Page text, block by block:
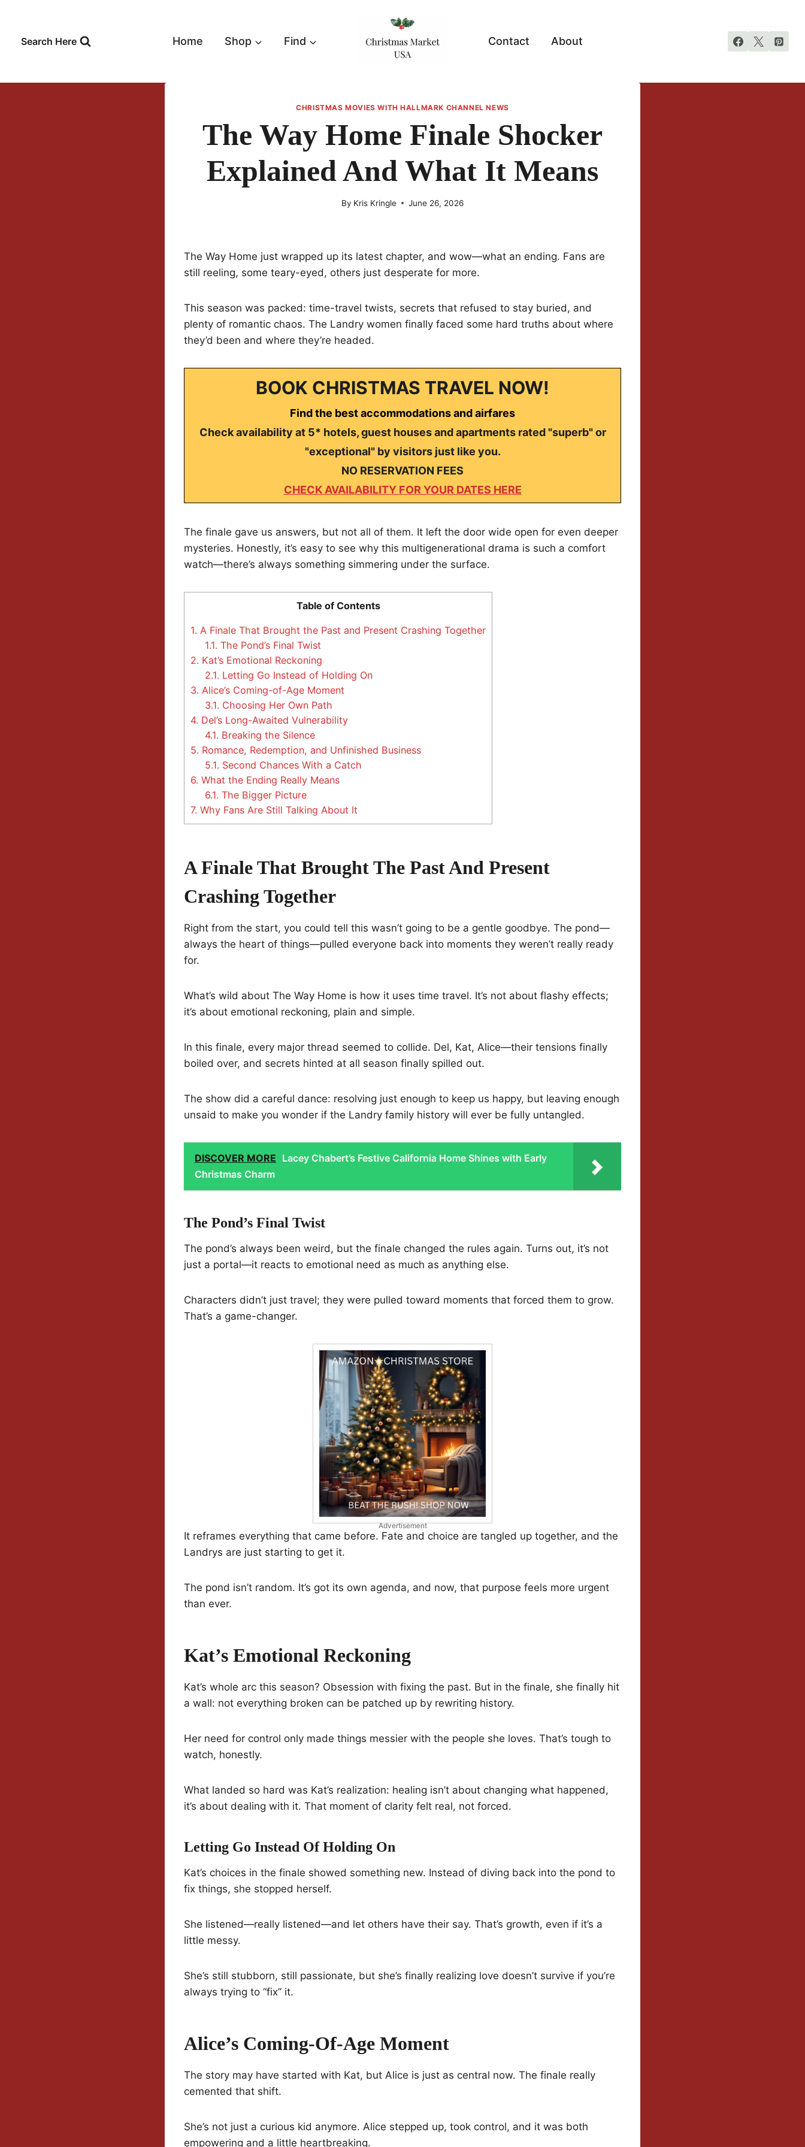
contentSearch Here Home Shop Find Contact About
CHRISTMAS MOVIES WITH HALLMARK CHANNEL NEWS
The Way Home Finale Shocker
Explained And What It Means
By Kris Kringle June 26, 2026
The Way Home just wrapped up its latest chapter, and wow—what an ending. Fans are
still reeling, some teary-eyed, others just desperate for more.
This season was packed: time-travel twists, secrets that refused to stay buried, and
plenty of romantic chaos. The Landry women finally faced some hard truths about where
they’d been and where they’re headed.
BOOK CHRISTMAS TRAVEL NOW!
Find the best accommodations and airfares
Check availability at 5* hotels, guest houses and apartments rated "superb" or
"exceptional" by visitors just like you.
NO RESERVATION FEES
CHECK AVAILABILITY FOR YOUR DATES HERE
The finale gave us answers, but not all of them. It left the door wide open for even deeper
mysteries. Honestly, it’s easy to see why this multigenerational drama is such a comfort
watch—there’s always something simmering under the surface.
Table of Contents
1. A Finale That Brought the Past and Present Crashing Together
1.1. The Pond’s Final Twist
2. Kat’s Emotional Reckoning
2.1. Letting Go Instead of Holding On
3. Alice’s Coming-of-Age Moment
3.1. Choosing Her Own Path
4. Del’s Long-Awaited Vulnerability
4.1. Breaking the Silence
5. Romance, Redemption, and Unfinished Business
5.1. Second Chances With a Catch
6. What the Ending Really Means
6.1. The Bigger Picture
7. Why Fans Are Still Talking About It
A Finale That Brought The Past And Present
Crashing Together
Right from the start, you could tell this wasn’t going to be a gentle goodbye. The pond—
always the heart of things—pulled everyone back into moments they weren’t really ready
for.
What’s wild about The Way Home is how it uses time travel. It’s not about flashy effects;
it’s about emotional reckoning, plain and simple.
In this finale, every major thread seemed to collide. Del, Kat, Alice—their tensions finally
boiled over, and secrets hinted at all season finally spilled out.
The show did a careful dance: resolving just enough to keep us happy, but leaving enough
unsaid to make you wonder if the Landry family history will ever be fully untangled.
DISCOVER MORE Lacey Chabert’s Festive California Home Shines with Early
Christmas Charm
The Pond’s Final Twist
The pond’s always been weird, but the finale changed the rules again. Turns out, it’s not
just a portal—it reacts to emotional need as much as anything else.
Characters didn’t just travel; they were pulled toward moments that forced them to grow.
That’s a game-changer.
Advertisement
It reframes everything that came before. Fate and choice are tangled up together, and the
Landrys are just starting to get it.
The pond isn’t random. It’s got its own agenda, and now, that purpose feels more urgent
than ever.
Kat’s Emotional Reckoning
Kat’s whole arc this season? Obsession with fixing the past. But in the finale, she finally hit
a wall: not everything broken can be patched up by rewriting history.
Her need for control only made things messier with the people she loves. That’s tough to
watch, honestly.
What landed so hard was Kat’s realization: healing isn’t about changing what happened,
it’s about dealing with it. That moment of clarity felt real, not forced.
Letting Go Instead Of Holding On
Kat’s choices in the finale showed something new. Instead of diving back into the pond to
fix things, she stopped herself.
She listened—really listened—and let others have their say. That’s growth, even if it’s a
little messy.
She’s still stubborn, still passionate, but she’s finally realizing love doesn’t survive if you’re
always trying to “fix” it.
Alice’s Coming-Of-Age Moment
The story may have started with Kat, but Alice is just as central now. The finale really
cemented that shift.
She’s not just a curious kid anymore. Alice stepped up, took control, and it was both
empowering and a little heartbreaking.